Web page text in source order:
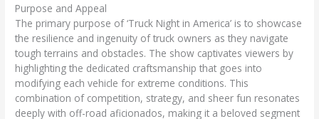
Purpose and Appeal
The primary purpose of ‘Truck Night in America’ is to showcase
the resilience and ingenuity of truck owners as they navigate
tough terrains and obstacles. The show captivates viewers by
highlighting the dedicated craftsmanship that goes into
modifying each vehicle for extreme conditions. This
combination of competition, strategy, and sheer fun resonates
deeply with off-road aficionados, making it a beloved segment